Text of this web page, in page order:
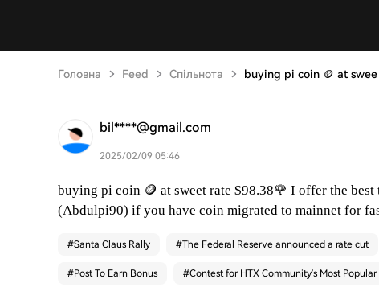
Головна Feed Спільнота buying pi coin 🪙 at swee
bil****@gmail.com
2025/02/09 05:46
buying pi coin 🪙 at sweet rate $98.38🌹 I offer the best
(Abdulpi90) if you have coin migrated to mainnet for
#Santa Claus Rally #The Federal Reserve announced a rate cut
#Post To Earn Bonus #Contest for HTX Community's Most Popular